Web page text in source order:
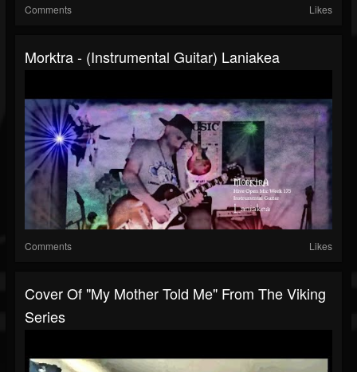
Comments Likes
Morktra - (Instrumental Guitar) Laniakea
Comments Likes
Cover Of "My Mother Told Me" From The Viking
Series